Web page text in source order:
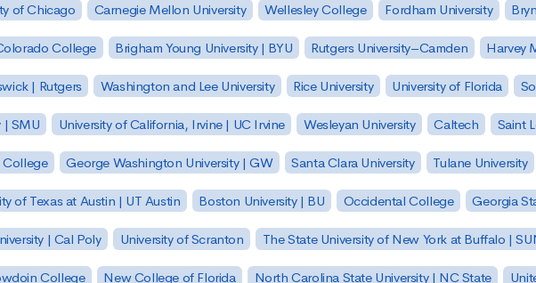
of Chicago Carnegie Mellon University Wellesley College Fordham University
College Brigham Young University | BYU Rutgers University–Camden Harvey
| Rutgers Washington and Lee University Rice University University of Florida
| SMU University of California, Irvine | UC Irvine Wesleyan University Caltech Saint
College George Washington University | GW Santa Clara University Tulane University
of Texas at Austin | UT Austin Boston University | BU Occidental College Georgia
| Cal Poly University of Scranton The State University of New York at Buffalo |
College New College of Florida North Carolina State University | NC State